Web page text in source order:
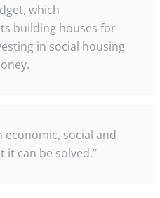
which
building houses for
in social housing
economic, social and
it can be solved.”